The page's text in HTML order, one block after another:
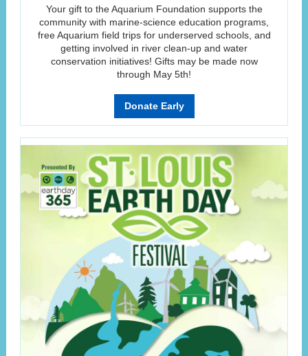
Your gift to the Aquarium Foundation supports the
community with marine-science education programs,
free Aquarium field trips for underserved schools, and
getting involved in river clean-up and water
conservation initiatives! Gifts may be made now
through May 5th!
Donate Early